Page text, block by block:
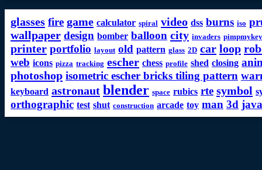
glasses fire game calculator spiral video dss burns iso
wallpaper design bomber balloon city invaders
printer portfolio layout old pattern glass 2D car loop
web icons pizza tracking escher chess profile shed closing
photoshop isometric escher bricks tiling pattern
keyboard astronaut blender space rubics rte symbol
orthographic test shut construction arcade toy man 3d